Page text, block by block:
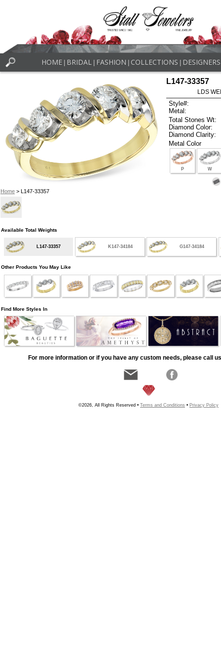
HOME BRIDAL FASHION COLLECTIONS DESIGNERS
Home> L147-33357
L147-33357
LDS
Style#:
Metal:
Total Stones Wt:
Diamond Color:
Diamond Clarity:
Metal Color
P W
Available Total Weights
L147-33357 K147-34184 G147-34184
Other Products You May Like
Find More Styles In
For more information or if you have any custom needs, please call
©2026, All Rights Reserved • Terms and Conditions • Privacy Policy